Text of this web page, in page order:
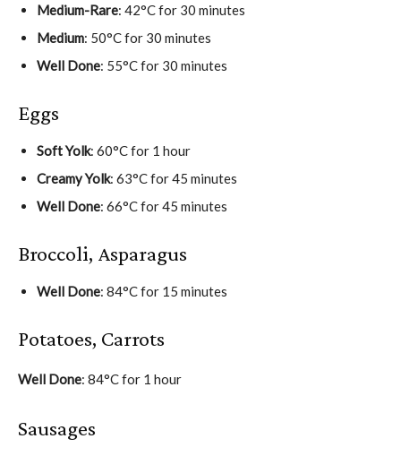
Medium-Rare: 42°C for 30 minutes
Medium: 50°C for 30 minutes
Well Done: 55°C for 30 minutes
Eggs
Soft Yolk: 60°C for 1 hour
Creamy Yolk: 63°C for 45 minutes
Well Done: 66°C for 45 minutes
Broccoli, Asparagus
Well Done: 84°C for 15 minutes
Potatoes, Carrots
Well Done: 84°C for 1 hour
Sausages